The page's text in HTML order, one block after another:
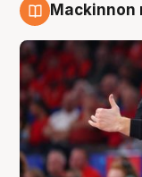
Mackinnon